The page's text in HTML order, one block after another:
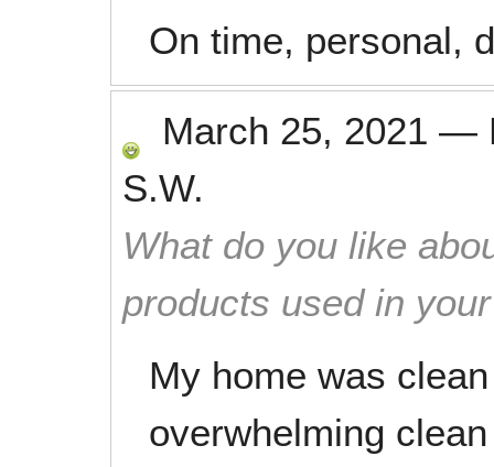
On time, personal,
March 25, 2021 —
S.W.
What do you like
products used in
My home was
overwhelming